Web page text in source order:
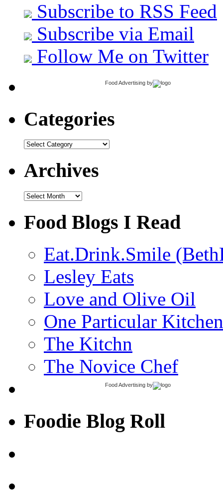
Subscribe to RSS Feed
Subscribe via Email
Follow Me on Twitter
Food Advertising by
Categories
Categories
Archives
Archives
Food Blogs I Read
Eat.Drink.Smile
Lesley Eats
Love and Olive Oil
One Particular Kitchen
The Kitchn
The Novice Chef
Food Advertising by
Foodie Blog Roll